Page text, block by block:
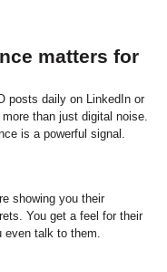
matters for
posts daily on LinkedIn or
than just digital noise.
is a powerful signal.
showing you their
You get a feel for their
talk to them.